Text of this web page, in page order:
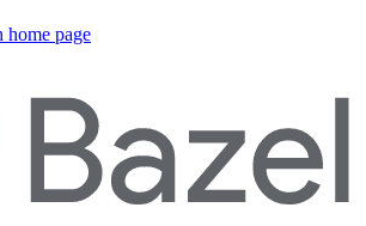
home page